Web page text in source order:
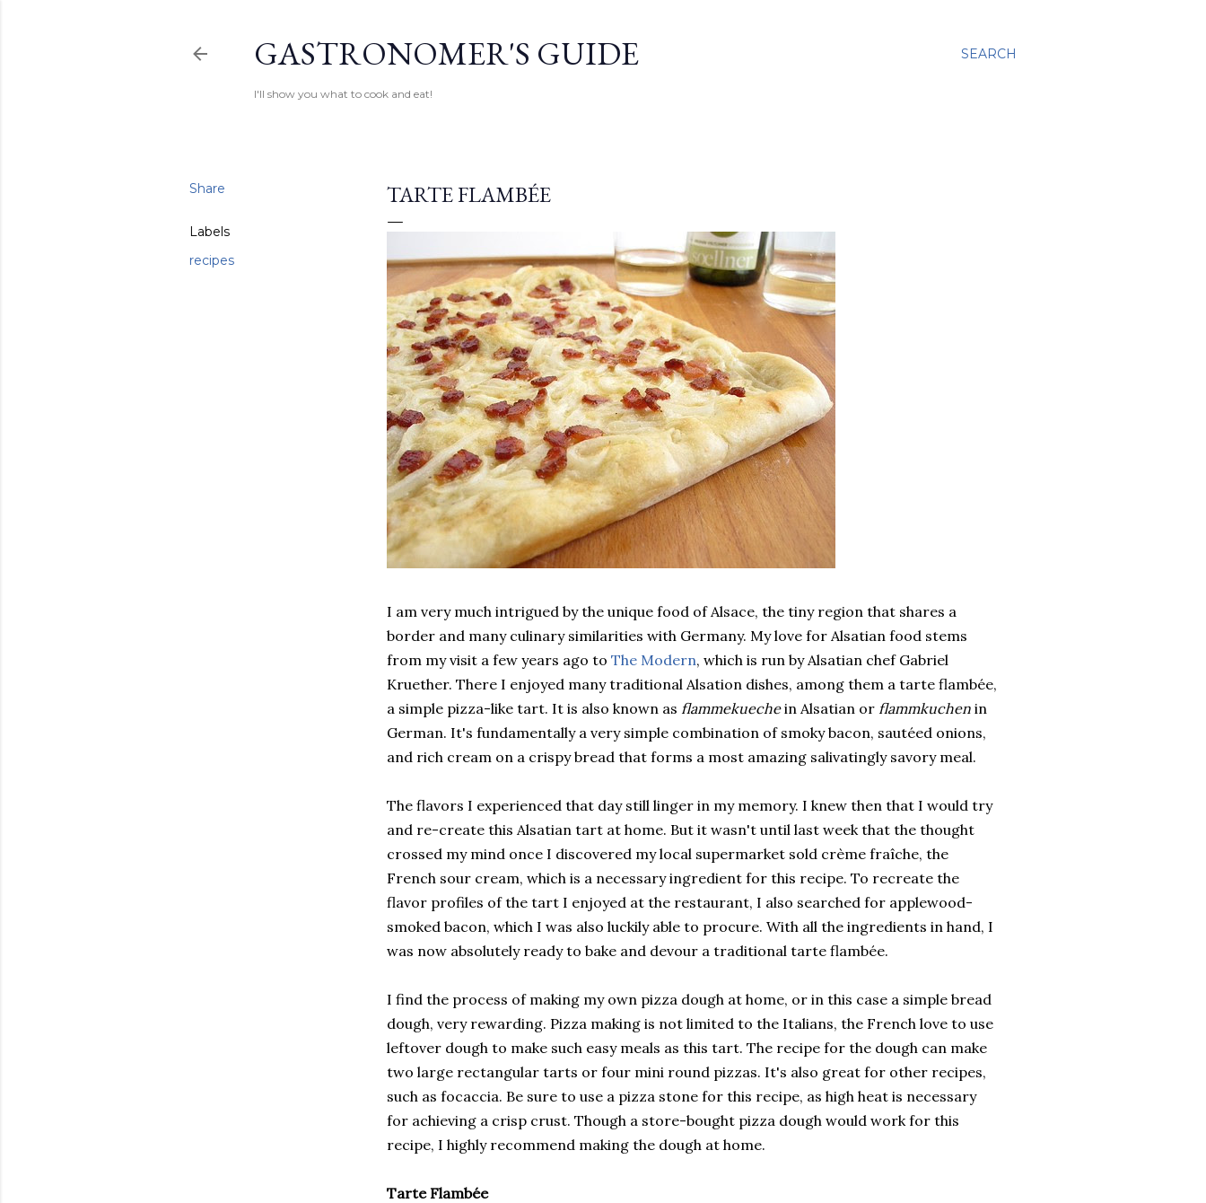
SEARCH
GASTRONOMER'S GUIDE
I'll show you what to cook and eat!
Share
Labels
recipes
TARTE FLAMBÉE
I am very much intrigued by the unique food of Alsace, the tiny region that shares a
border and many culinary similarities with Germany. My love for Alsatian food stems
from my visit a few years ago to The Modern, which is run by Alsatian chef Gabriel
Kruether. There I enjoyed many traditional Alsation dishes, among them a tarte flambée,
a simple pizza-like tart. It is also known as flammekuechein Alsatian or flammkuchen in
German. It's fundamentally a very simple combination of smoky bacon, sautéed onions,
and rich cream on a crispy bread that forms a most amazing salivatingly savory meal.
The flavors I experienced that day still linger in my memory. I knew then that I would try
and re-create this Alsatian tart at home. But it wasn't until last week that the thought
crossed my mind once I discovered my local supermarket sold crème fraîche, the
French sour cream, which is a necessary ingredient for this recipe. To recreate the
flavor profiles of the tart I enjoyed at the restaurant, I also searched for applewood-
smoked bacon, which I was also luckily able to procure. With all the ingredients in hand, I
was now absolutely ready to bake and devour a traditional tarte flambée.
I find the process of making my own pizza dough at home, or in this case a simple bread
dough, very rewarding. Pizza making is not limited to the Italians, the French love to use
leftover dough to make such easy meals as this tart. The recipe for the dough can make
two large rectangular tarts or four mini round pizzas. It's also great for other recipes,
such as focaccia. Be sure to use a pizza stone for this recipe, as high heat is necessary
for achieving a crisp crust. Though a store-bought pizza dough would work for this
recipe, I highly recommend making the dough at home.
Tarte Flambée